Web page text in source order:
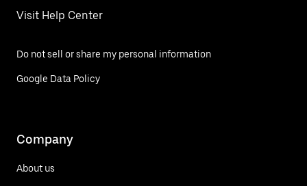
Visit Help Center
Do not sell or share my personal information
Google Data Policy
Company
About us